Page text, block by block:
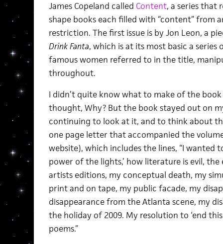
James Copeland called Content, a series that
shape books each filled with “content” from
restriction. The first issue is by Jon Leon, a
Drink Fanta, which is at its most basic a
famous women referred to in the title,
throughout.
I didn’t quite know what to make of the
thought, Why? But the book stayed out on
continuing to look at it, and to think about
one page letter that accompanied the
website), which includes the lines, “I wanted
power of the lights,’ how literature is evil, the
artists editions, my conceptual death, my
print and on tape, my public facade, my
disappearance from the Atlanta scene, my
the holiday of 2009. My resolution to ‘end
poems.”